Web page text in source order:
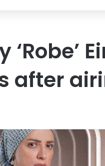
‘Robe’
after